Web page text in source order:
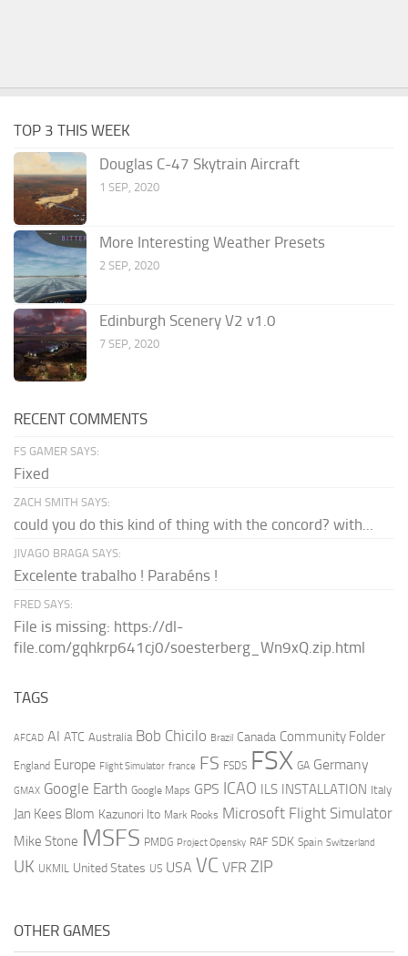
TOP 3 THIS WEEK
Douglas C-47 Skytrain Aircraft
1 SEP, 2020
More Interesting Weather Presets
2 SEP, 2020
Edinburgh Scenery V2 v1.0
7 SEP, 2020
RECENT COMMENTS
FS GAMER SAYS:
Fixed
ZACH SMITH SAYS:
could you do this kind of thing with the concord? with...
JIVAGO BRAGA SAYS:
Excelente trabalho ! Parabéns !
FRED SAYS:
File is missing: https://dl-
file.com/gqhkrp641cj0/soesterberg_Wn9xQ.zip.html
TAGS
AFCAD AI ATC Australia Bob Chicilo Brazil Canada Community Folder
England Europe Flight Simulator france FS FSDS FSX GA Germany
GMAX Google Earth Google Maps GPS ICAO ILS INSTALLATION Italy
Jan Kees Blom Kazunori Ito Mark Rooks Microsoft Flight Simulator
Mike Stone MSFS PMDG Project Opensky RAF SDK Spain Switzerland
UK UKMIL United States US USA VC VFR ZIP
OTHER GAMES